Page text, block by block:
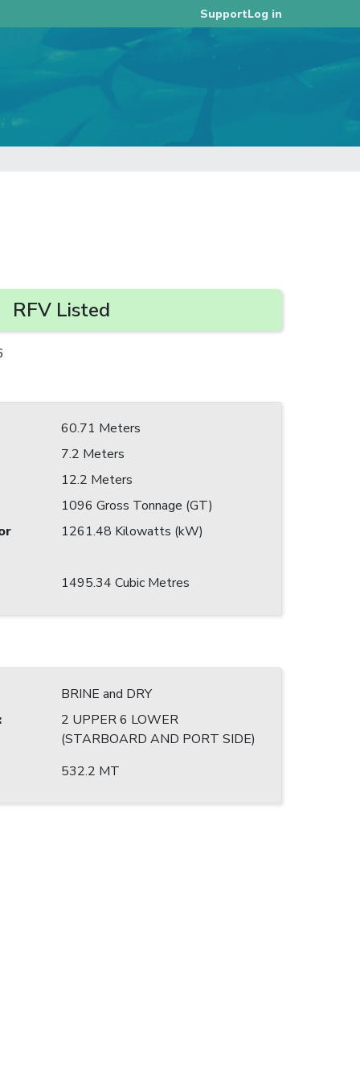
SupportLog in
RFV Listed
60.71 Meters
7.2 Meters
12.2 Meters
1096 Gross Tonnage (GT)
1261.48 Kilowatts (kW)
1495.34 Cubic Metres
BRINE and DRY
:
2 UPPER 6 LOWER
(STARBOARD AND PORT SIDE)
532.2 MT